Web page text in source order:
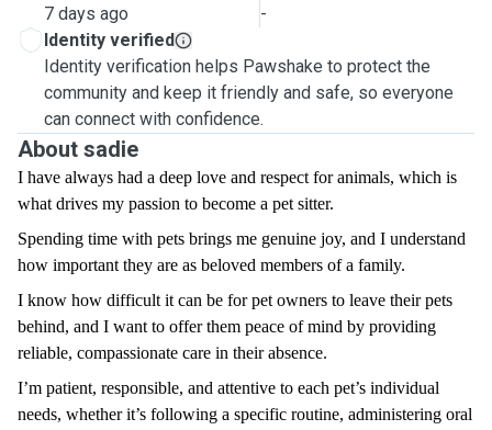
7 days ago
-
Identity verified
Identity verification helps Pawshake to protect the
community and keep it friendly and safe, so everyone
can connect with confidence.
About sadie
I have always had a deep love and respect for animals, which is
what drives my passion to become a pet sitter.
Spending time with pets brings me genuine joy, and I understand
how important they are as beloved members of a family.
I know how difficult it can be for pet owners to leave their pets
behind, and I want to offer them peace of mind by providing
reliable, compassionate care in their absence.
I’m patient, responsible, and attentive to each pet’s individual
needs, whether it’s following a specific routine, administering oral